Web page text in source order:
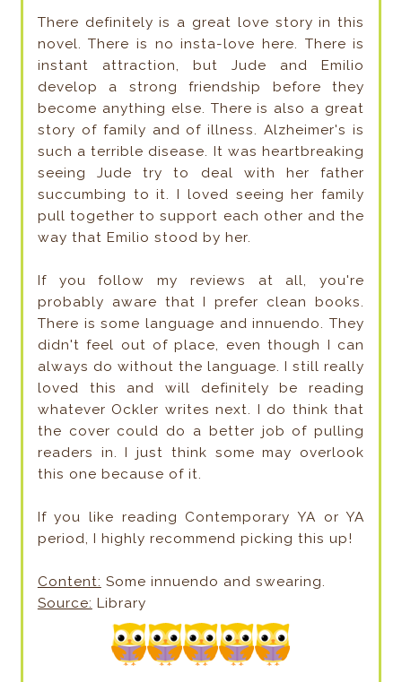
There definitely is a great love story in this
novel. There is no insta-love here. There is
instant attraction, but Jude and Emilio
develop a strong friendship before they
become anything else. There is also a great
story of family and of illness. Alzheimer's is
such a terrible disease. It was heartbreaking
seeing Jude try to deal with her father
succumbing to it. I loved seeing her family
pull together to support each other and the
way that Emilio stood by her.
If you follow my reviews at all, you're
probably aware that I prefer clean books.
There is some language and innuendo. They
didn't feel out of place, even though I can
always do without the language. I still really
loved this and will definitely be reading
whatever Ockler writes next. I do think that
the cover could do a better job of pulling
readers in. I just think some may overlook
this one because of it.
If you like reading Contemporary YA or YA
period, I highly recommend picking this up!
Content: Some innuendo and swearing.
Source: Library